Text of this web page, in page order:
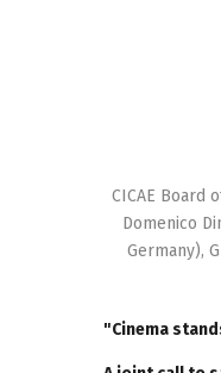
CICAE Board
Domenico
Germany),
"Cinema